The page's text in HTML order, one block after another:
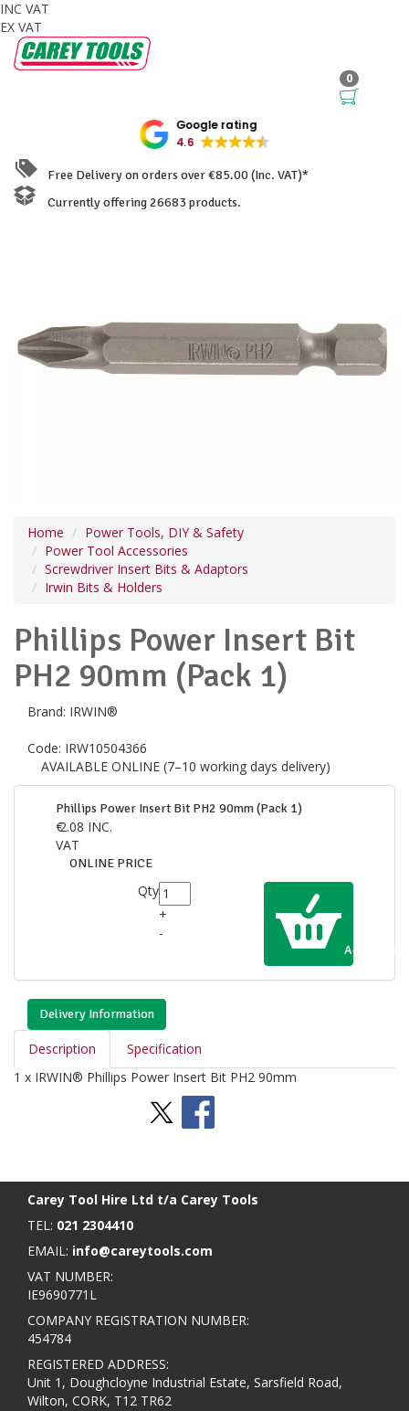
INC VAT
EX VAT
0
Google rating
4.6
Free Delivery on orders over €85.00 (Inc. VAT)*
Currently offering 26683 products.
Home
Power Tools, DIY & Safety
Power Tool Accessories
Screwdriver Insert Bits & Adaptors
Irwin Bits & Holders
Phillips Power Insert Bit
PH2 90mm (Pack 1)
Brand: IRWIN®
Code: IRW10504366
AVAILABLE ONLINE (7–10 working days delivery)
Phillips Power Insert Bit PH2 90mm (Pack 1)
€2.08 INC.
VAT
ONLINE PRICE
Qty
+
-
Add to Cart
Delivery Information
Description
Specification
1 x IRWIN® Phillips Power Insert Bit PH2 90mm
Carey Tool Hire Ltd t/a Carey Tools
TEL: 021 2304410
EMAIL: info@careytools.com
VAT NUMBER:
IE9690771L
COMPANY REGISTRATION NUMBER:
454784
REGISTERED ADDRESS:
Unit 1, Doughcloyne Industrial Estate, Sarsfield Road,
Wilton, CORK, T12 TR62